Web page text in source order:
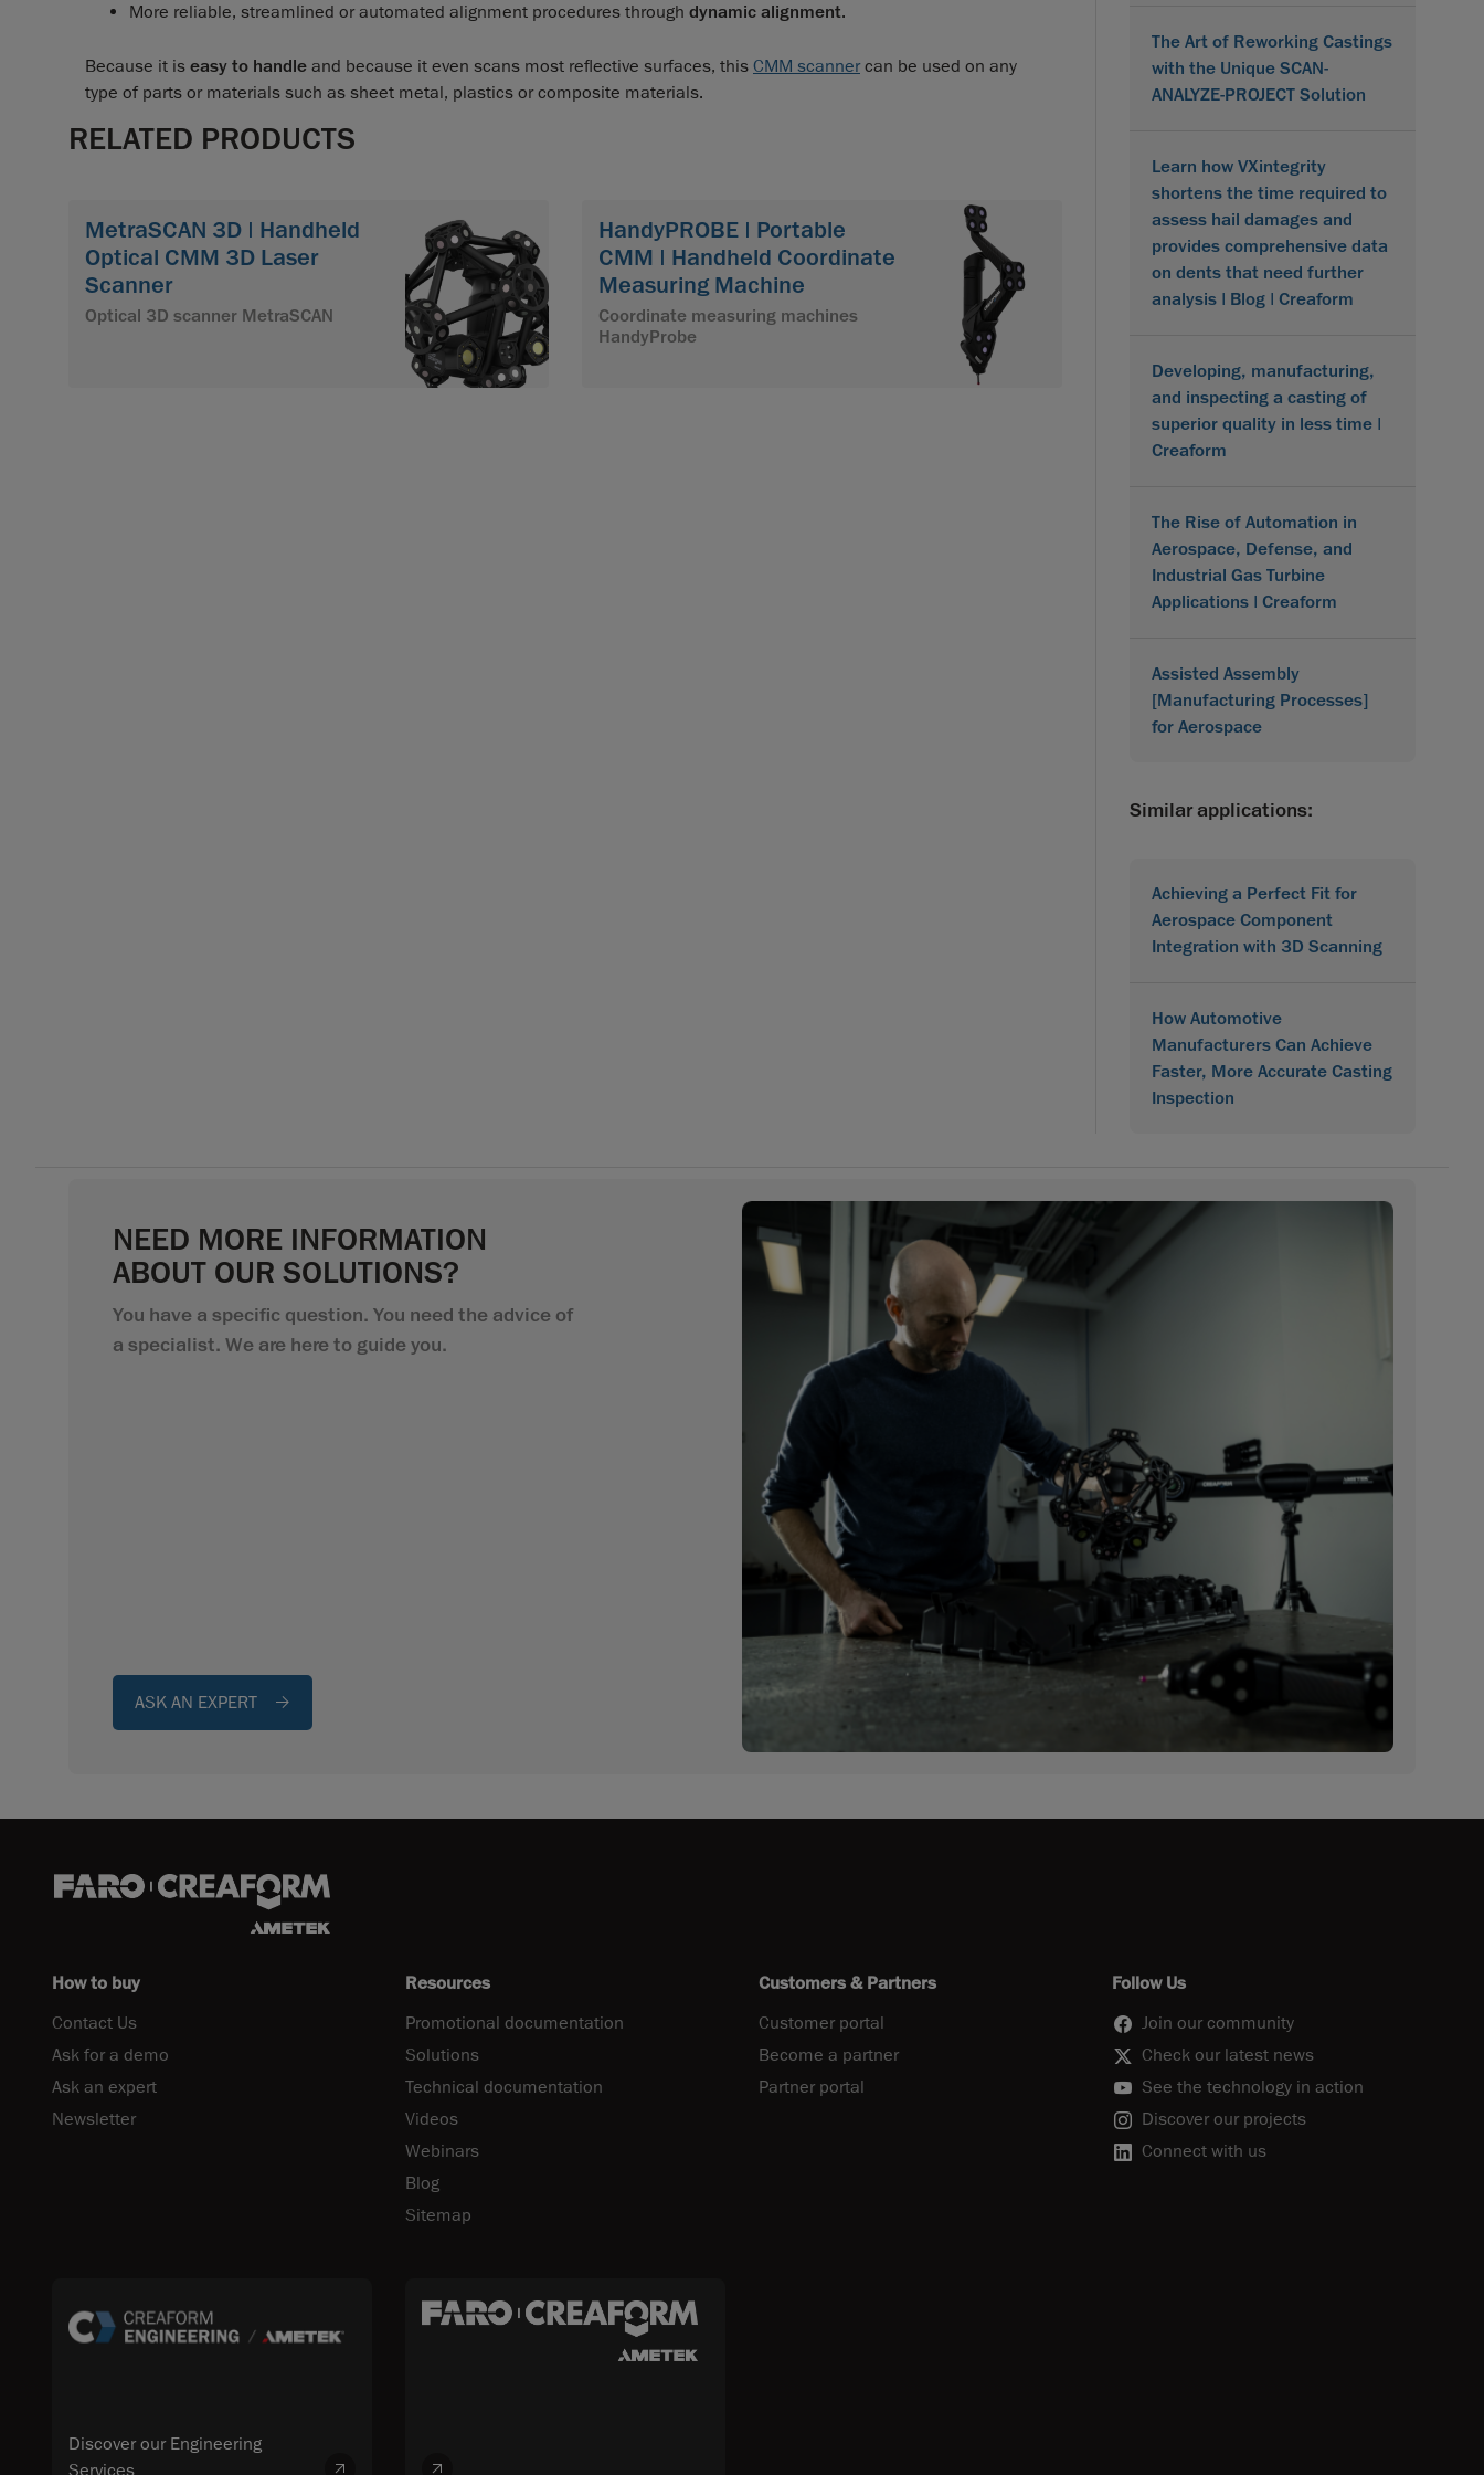
More reliable, streamlined or automated alignment procedures through dynamic alignment.
Because it is easy to handle and because it even scans most reflective surfaces, this CMM scannercan be used on any
type of parts or materials such as sheet metal, plastics or composite materials.
RELATED PRODUCTS
MetraSCAN 3D | Handheld
Optical CMM 3D Laser
Scanner
Optical 3D scanner MetraSCAN
HandyPROBE | Portable
CMM | Handheld Coordinate
Measuring Machine
Coordinate measuring machines
HandyProbe
The Art of Reworking Castings
with the Unique SCAN-
ANALYZE-PROJECT Solution
Learn how VXintegrity
shortens the time required to
assess hail damages and
provides comprehensive data
on dents that need further
analysis | Blog | Creaform
Developing, manufacturing,
and inspecting a casting of
superior quality in less time |
Creaform
The Rise of Automation in
Aerospace, Defense, and
Industrial Gas Turbine
Applications | Creaform
Assisted Assembly
[Manufacturing Processes]
for Aerospace
Similar applications:
Achieving a Perfect Fit for
Aerospace Component
Integration with 3D Scanning
How Automotive
Manufacturers Can Achieve
Faster, More Accurate Casting
Inspection
NEED MORE INFORMATION
ABOUT OUR SOLUTIONS?
You have a specific question. You need the advice of
a specialist. We are here to guide you.
ASK AN EXPERT
How to buy
Contact Us
Ask for a demo
Ask an expert
Newsletter
Resources
Promotional documentation
Solutions
Technical documentation
Videos
Webinars
Blog
Sitemap
Customers & Partners
Customer portal
Become a partner
Partner portal
Follow Us
Join our community
Check our latest news
See the technology in action
Discover our projects
Connect with us
Discover our Engineering